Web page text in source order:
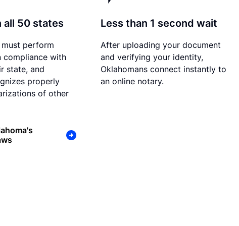
all 50 states
perform
compliance with
state, and
properly
of other
Less than 1 second wait
After uploading your document
and verifying your identity,
Oklahomans connect instantly to
an online notary.